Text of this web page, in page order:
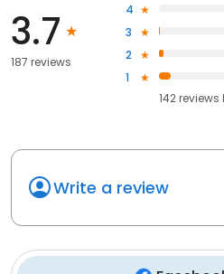
3.7
187 reviews
4
3
2
1
142reviews
Write a review